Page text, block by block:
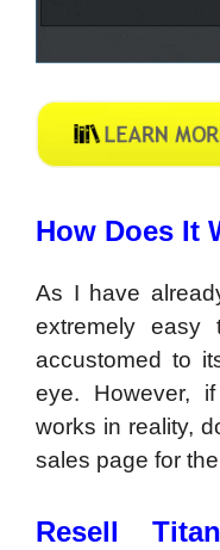
How Does It
As I have
extremely
accustomed to
eye. However,
works in reality,
sales page for
Resell